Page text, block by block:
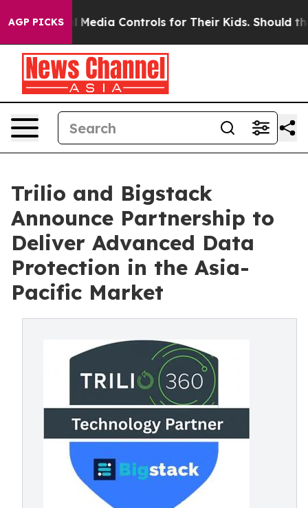
AGP PICKS
Social Media Controls for Their Kids. Should the
Trilio and Bigstack
Announce Partnership to
Deliver Advanced Data
Protection in the Asia-
Pacific Market